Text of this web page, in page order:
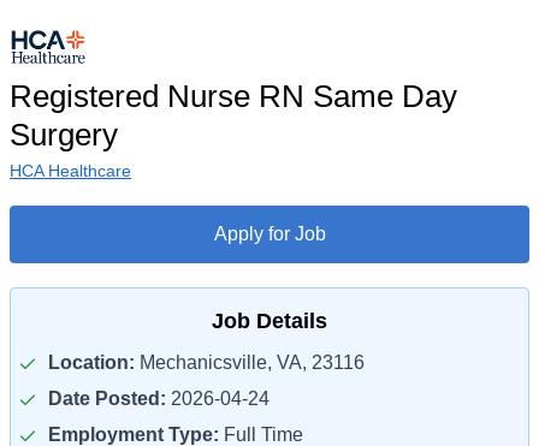
Registered Nurse RN Same Day
Surgery
HCA Healthcare
Apply for Job
Job Details
Location: Mechanicsville, VA, 23116
Date Posted: 2026-04-24
Employment Type: Full Time